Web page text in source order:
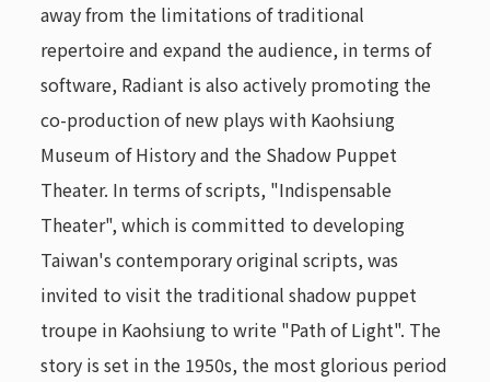
away from the limitations of traditional
repertoire and expand the audience, in terms of
software, Radiant is also actively promoting the
co-production of new plays with Kaohsiung
Museum of History and the Shadow Puppet
Theater. In terms of scripts, "Indispensable
Theater", which is committed to developing
Taiwan's contemporary original scripts, was
invited to visit the traditional shadow puppet
troupe in Kaohsiung to write "Path of Light". The
story is set in the 1950s, the most glorious period